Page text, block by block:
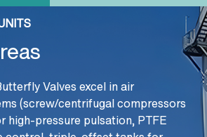
Valves
Valves (H₂SO₄/HCl/etc.)
Butterfly Valves
Valves (LNG/Liquids)
Valves excel in air
(screw/centrifugal compressors
high-pressure pulsation, PTFE